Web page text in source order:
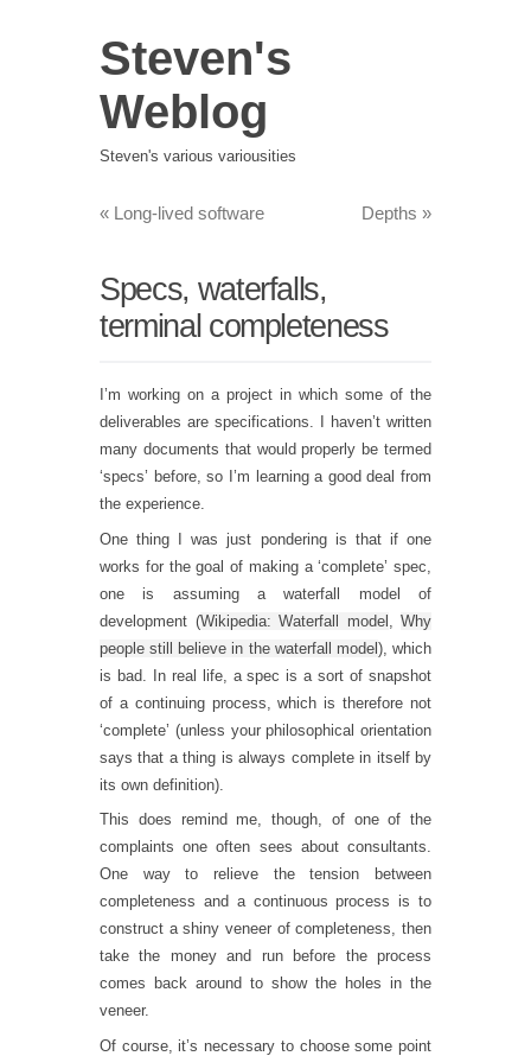
Steven's
Weblog
Steven's various variousities
« Long-lived software Depths »
Specs, waterfalls,
terminal completeness
I’m working on a project in which some of the
deliverables are specifications. I haven’t written
many documents that would properly be termed
‘specs’ before, so I’m learning a good deal from
the experience.
One thing I was just pondering is that if one
works for the goal of making a ‘complete’ spec,
one is assuming a waterfall model of
development (Wikipedia: Waterfall model
Why
people still believe in the waterfall model), which
is bad. In real life, a spec is a sort of snapshot
of a continuing process, which is therefore not
‘complete’ (unless your philosophical orientation
says that a thing is always complete in itself by
its own definition).
This does remind me, though, of one of the
complaints one often sees about consultants.
One way to relieve the tension between
completeness and a continuous process is to
construct a shiny veneer of completeness, then
take the money and run before the process
comes back around to show the holes in the
veneer.
Of course, it’s necessary to choose some point